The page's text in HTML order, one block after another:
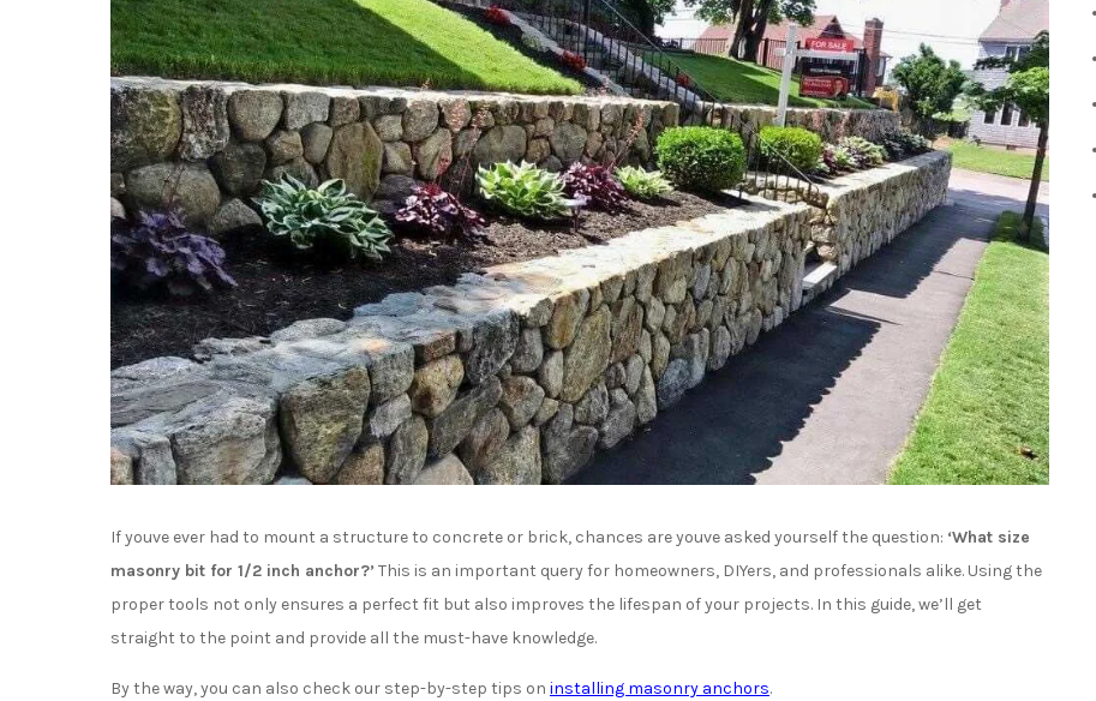
If youve ever had to mount a structure to concrete or brick, chances are youve asked yourself the question: ‘What size
masonry bit for 1/2 inch anchor?’ This is an important query for homeowners, DIYers, and professionals alike. Using the
proper tools not only ensures a perfect fit but also improves the lifespan of your projects. In this guide, we’ll get
straight to the point and provide all the must-have knowledge.
By the way, you can also check our step-by-step tips on installing masonry anchors.